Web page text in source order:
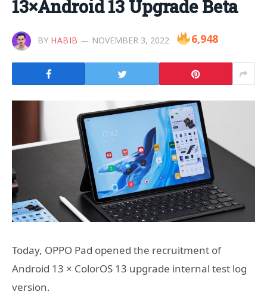
13×Android 13 Upgrade Beta
BY HABIB NOVEMBER 3, 2022 6,948
Today, OPPO Pad opened the recruitment of
Android 13 × ColorOS 13 upgrade internal test log
version.